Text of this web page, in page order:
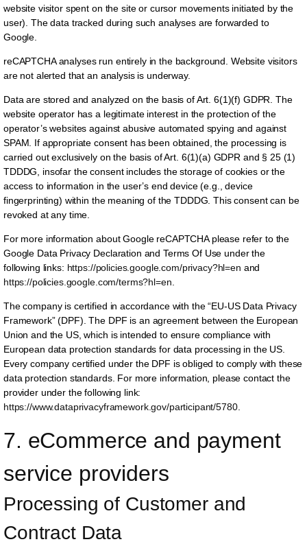
website visitor spent on the site or cursor movements initiated by the
user). The data tracked during such analyses are forwarded to
Google.
reCAPTCHA analyses run entirely in the background. Website visitors
are not alerted that an analysis is underway.
Data are stored and analyzed on the basis of Art. 6(1)(f) GDPR. The
website operator has a legitimate interest in the protection of the
operator’s websites against abusive automated spying and against
SPAM. If appropriate consent has been obtained, the processing is
carried out exclusively on the basis of Art. 6(1)(a) GDPR and § 25 (1)
TDDDG, insofar the consent includes the storage of cookies or the
access to information in the user’s end device (e.g., device
fingerprinting) within the meaning of the TDDDG. This consent can be
revoked at any time.
For more information about Google reCAPTCHA please refer to the
Google Data Privacy Declaration and Terms Of Use under the
following links: https://policies.google.com/privacy?hl=en and
https://policies.google.com/terms?hl=en
The company is certified in accordance with the “EU-US Data Privacy
Framework” (DPF). The DPF is an agreement between the European
Union and the US, which is intended to ensure compliance with
European data protection standards for data processing in the US.
Every company certified under the DPF is obliged to comply with these
data protection standards. For more information, please contact the
provider under the following link:
https://www.dataprivacyframework.gov/participant/5780.
7. eCommerce and payment
service providers
Processing of Customer and
Contract Data